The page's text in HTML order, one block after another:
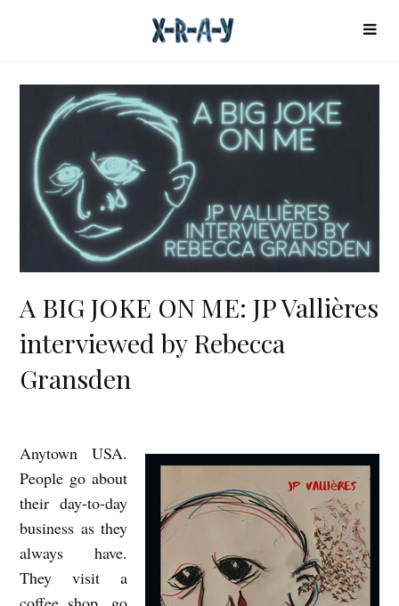
A BIG JOKE ON ME: JP Vallières
interviewed by Rebecca
Gransden
A
B
I
G
Anytown USA.
People go about
their day-to-day
business as they
always have.
They visit a